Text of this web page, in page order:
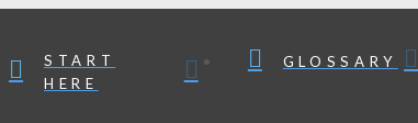
START
HERE
GLOSSARY